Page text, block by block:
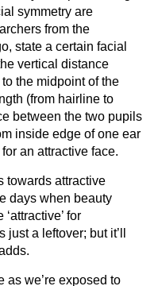
symmetry are
from the
state a certain facial
vertical distance
the midpoint of the
(from hairline to
between the two pupils
inside edge of one ear
an attractive face.
towards attractive
days when beauty
for
just a leftover; but it’ll
as we’re exposed to